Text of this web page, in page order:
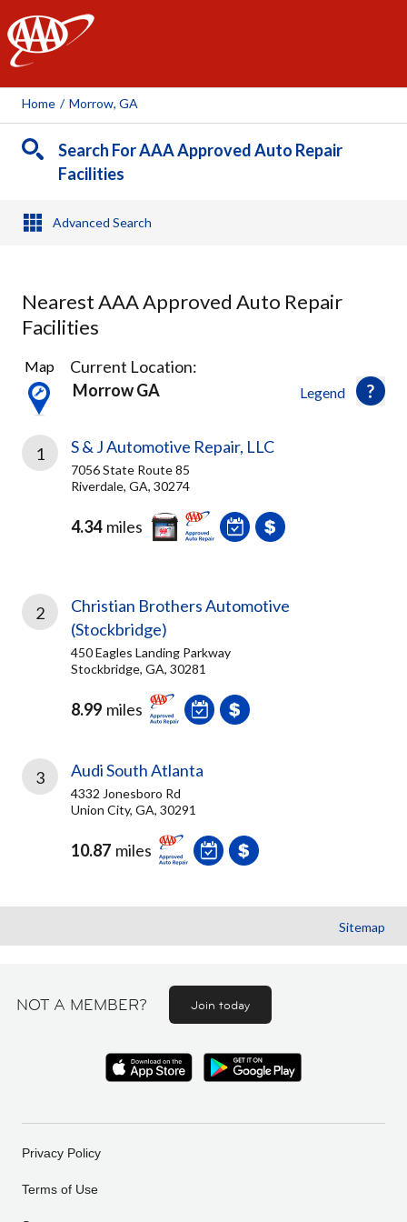
AAA
Home / Morrow, GA
Search For AAA Approved Auto Repair
Facilities
Advanced Search
Nearest AAA Approved Auto Repair
Facilities
3
Results
found
Legend
Map
Current Location:
Morrow GA
1 S & J Automotive Repair, LLC
7056 State Route 85
Riverdale, GA, 30274
4.34 miles
2
Christian Brothers Automotive
(Stockbridge)
450 Eagles Landing Parkway
Stockbridge, GA, 30281
8.99 miles
3 Audi South Atlanta
4332 Jonesboro Rd
Union City, GA, 30291
10.87 miles
Sitemap
NOT A MEMBER? Join today
Privacy Policy
Terms of Use